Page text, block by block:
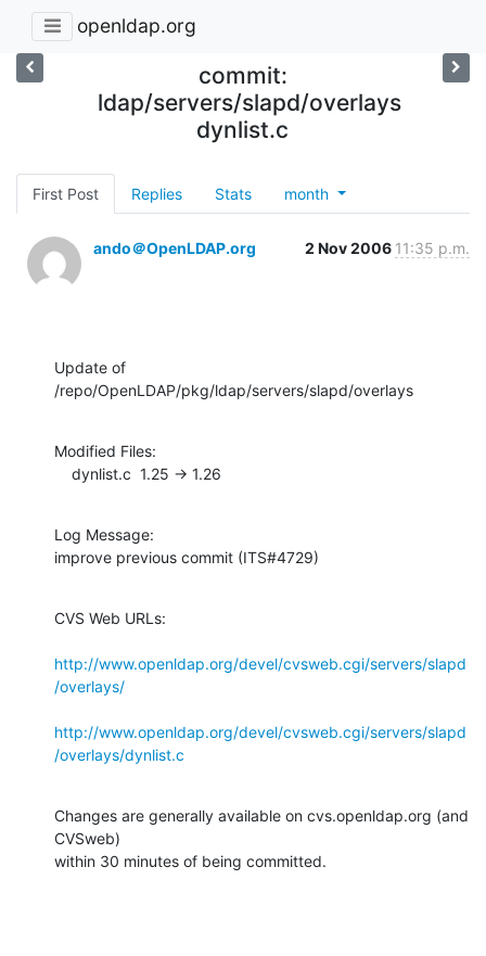
openldap.org
commit:
ldap/servers/slapd/overlays
dynlist.c
First Post Replies Stats month
ando＠OpenLDAP.org 2 Nov 2006 11:35 p.m.
Update of
/repo/OpenLDAP/pkg/ldap/servers/slapd/overlays
Modified Files:
    dynlist.c  1.25 -> 1.26
Log Message:
improve previous commit (ITS#4729)
CVS Web URLs:
http://www.openldap.org/devel/cvsweb.cgi/servers/slapd
/overlays/
http://www.openldap.org/devel/cvsweb.cgi/servers/slapd
/overlays/dynlist.c
Changes are generally available on cvs.openldap.org (and
CVSweb)
within 30 minutes of being committed.